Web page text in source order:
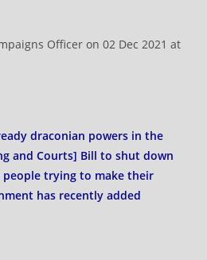
Officer on 02 Dec 2021 at
draconian powers in the
and Courts] Bill to shut down
trying to make their
has recently added